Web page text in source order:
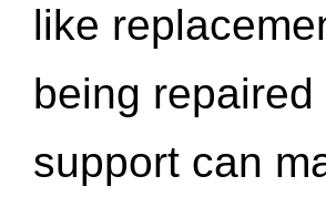
like
being
support can